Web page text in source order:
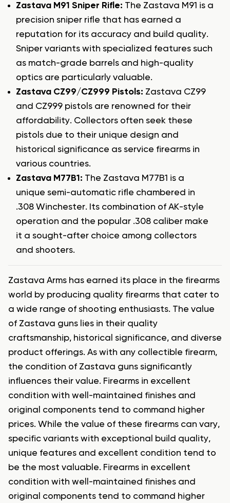
Zastava M91 Sniper Rifle: The Zastava M91 is a
precision sniper rifle that has earned a
reputation for its accuracy and build quality.
Sniper variants with specialized features such
as match-grade barrels and high-quality
optics are particularly valuable.
Zastava CZ99/CZ999 Pistols: Zastava CZ99
and CZ999 pistols are renowned for their
affordability. Collectors often seek these
pistols due to their unique design and
historical significance as service firearms in
various countries.
Zastava M77B1: The Zastava M77B1 is a
unique semi-automatic rifle chambered in
.308 Winchester. Its combination of AK-style
operation and the popular .308 caliber make
it a sought-after choice among collectors
and shooters.
Zastava Arms has earned its place in the firearms
world by producing quality firearms that cater to
a wide range of shooting enthusiasts. The value
of Zastava guns lies in their quality
craftsmanship, historical significance, and diverse
product offerings. As with any collectible firearm,
the condition of Zastava guns significantly
influences their value. Firearms in excellent
condition with well-maintained finishes and
original components tend to command higher
prices. While the value of these firearms can vary,
specific variants with exceptional build quality,
unique features and excellent condition tend to
be the most valuable. Firearms in excellent
condition with well-maintained finishes and
original components tend to command higher